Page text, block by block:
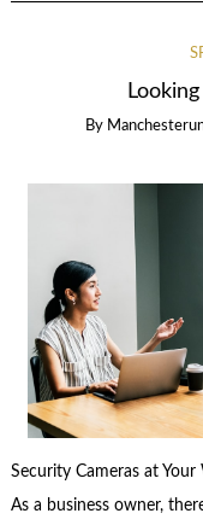
By
Security Cameras at Your
As a business owner,